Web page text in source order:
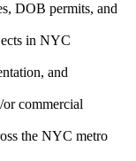
DOB permits, and
in NYC
and
commercial
the NYC metro